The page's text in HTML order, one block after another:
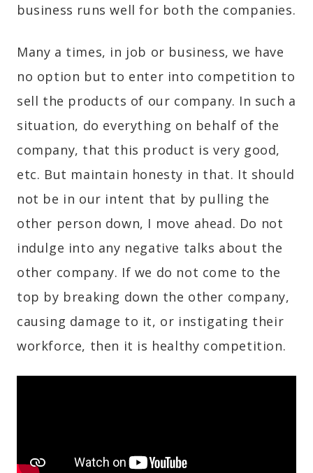
business runs well for both the companies.
Many a times, in job or business, we have
no option but to enter into competition to
sell the products of our company. In such a
situation, do everything on behalf of the
company, that this product is very good,
etc. But maintain honesty in that. It should
not be in our intent that by pulling the
other person down, I move ahead. Do not
indulge into any negative talks about the
other company. If we do not come to the
top by breaking down the other company,
causing damage to it, or instigating their
workforce, then it is healthy competition.